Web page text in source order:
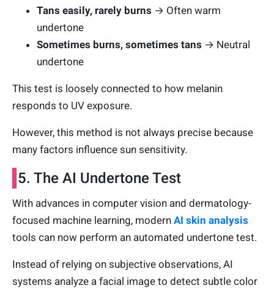
Tans easily, rarely burns → Often warm
undertone
Sometimes burns, sometimes tans → Neutral
undertone
This test is loosely connected to how melanin
responds to UV exposure.
However, this method is not always precise because
many factors influence sun sensitivity.
5. The AI Undertone Test
With advances in computer vision and dermatology-
focused machine learning, modern AI skin analysis
tools can now perform an automated undertone test.
Instead of relying on subjective observations, AI
systems analyze a facial image to detect subtle color